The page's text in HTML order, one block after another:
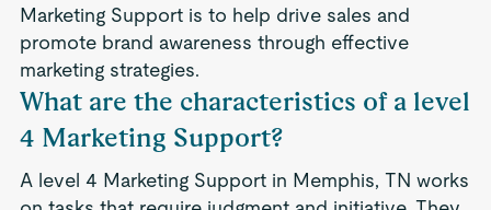
Marketing Support is to help drive sales and
promote brand awareness through effective
marketing strategies.
What are the characteristics of a level
4 Marketing Support?
A level 4 Marketing Support in Memphis, TN works